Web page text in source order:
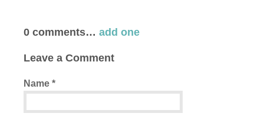
0 comments… add one
Leave a Comment
Name *